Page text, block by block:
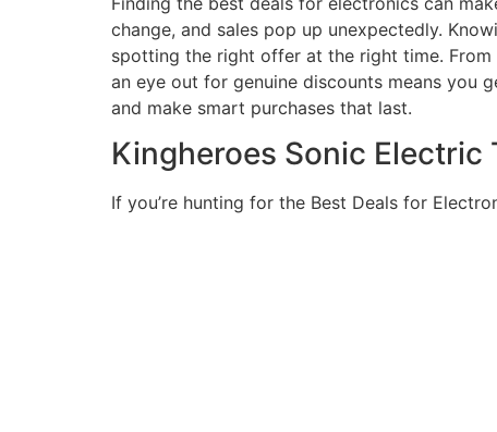
change, and sales pop up unexpectedly.
spotting the right offer at the right time.
an eye out for genuine discounts means you
and make smart purchases that last.
Kingheroes Sonic Electric
If you’re hunting for the Best Deals for